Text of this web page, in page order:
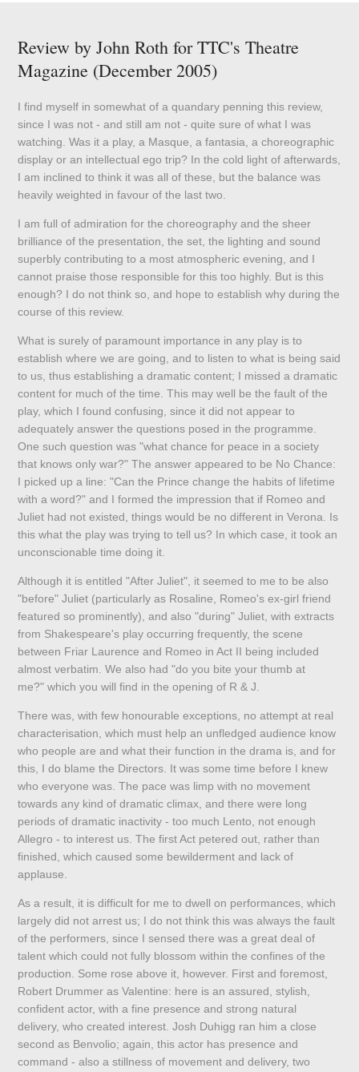
Review by John Roth for TTC's Theatre
Magazine (December 2005)
I find myself in somewhat of a quandary penning this review,
since I was not - and still am not - quite sure of what I was
watching. Was it a play, a Masque, a fantasia, a choreographic
display or an intellectual ego trip? In the cold light of afterwards,
I am inclined to think it was all of these, but the balance was
heavily weighted in favour of the last two.
I am full of admiration for the choreography and the sheer
brilliance of the presentation, the set, the lighting and sound
superbly contributing to a most atmospheric evening, and I
cannot praise those responsible for this too highly. But is this
enough? I do not think so, and hope to establish why during the
course of this review.
What is surely of paramount importance in any play is to
establish where we are going, and to listen to what is being said
to us, thus establishing a dramatic content; I missed a dramatic
content for much of the time. This may well be the fault of the
play, which I found confusing, since it did not appear to
adequately answer the questions posed in the programme.
One such question was "what chance for peace in a society
that knows only war?" The answer appeared to be No Chance:
I picked up a line: "Can the Prince change the habits of lifetime
with a word?" and I formed the impression that if Romeo and
Juliet had not existed, things would be no different in Verona. Is
this what the play was trying to tell us? In which case, it took an
unconscionable time doing it.
Although it is entitled "After Juliet", it seemed to me to be also
"before" Juliet (particularly as Rosaline, Romeo's ex-girl friend
featured so prominently), and also "during" Juliet, with extracts
from Shakespeare's play occurring frequently, the scene
between Friar Laurence and Romeo in Act II being included
almost verbatim. We also had "do you bite your thumb at
me?" which you will find in the opening of R & J.
There was, with few honourable exceptions, no attempt at real
characterisation, which must help an unfledged audience know
who people are and what their function in the drama is, and for
this, I do blame the Directors. It was some time before I knew
who everyone was. The pace was limp with no movement
towards any kind of dramatic climax, and there were long
periods of dramatic inactivity - too much Lento, not enough
Allegro - to interest us. The first Act petered out, rather than
finished, which caused some bewilderment and lack of
applause.
As a result, it is difficult for me to dwell on performances, which
largely did not arrest us; I do not think this was always the fault
of the performers, since I sensed there was a great deal of
talent which could not fully blossom within the confines of the
production. Some rose above it, however. First and foremost,
Robert Drummer as Valentine: here is an assured, stylish,
confident actor, with a fine presence and strong natural
delivery, who created interest. Josh Duhigg ran him a close
second as Benvolio; again, this actor has presence and
command - also a stillness of movement and delivery, two